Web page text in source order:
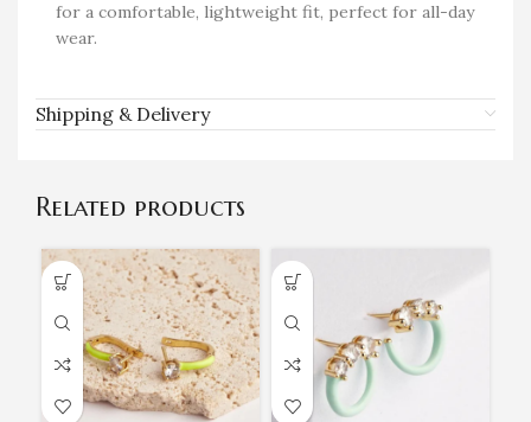
for a comfortable, lightweight fit, perfect for all-day
wear.
Shipping & Delivery
Related products